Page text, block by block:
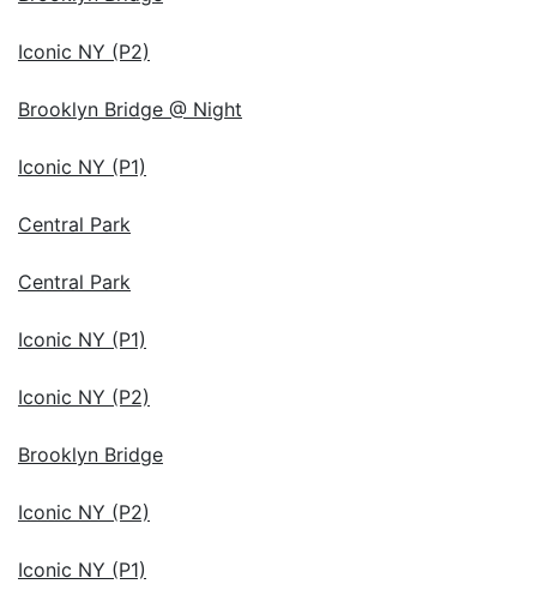
Iconic NY (P2)
Brooklyn Bridge @ Night
Iconic NY (P1)
Central Park
Central Park
Iconic NY (P1)
Iconic NY (P2)
Brooklyn Bridge
Iconic NY (P2)
Iconic NY (P1)